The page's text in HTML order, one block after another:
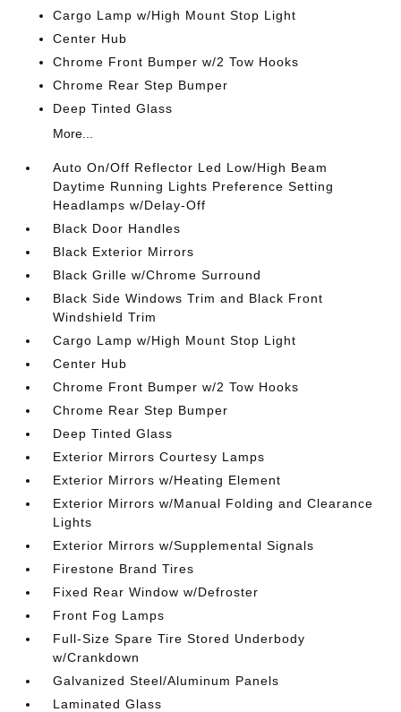
Cargo Lamp w/High Mount Stop Light
Center Hub
Chrome Front Bumper w/2 Tow Hooks
Chrome Rear Step Bumper
Deep Tinted Glass
More...
Auto On/Off Reflector Led Low/High Beam
Daytime Running Lights Preference Setting
Headlamps w/Delay-Off
Black Door Handles
Black Exterior Mirrors
Black Grille w/Chrome Surround
Black Side Windows Trim and Black Front
Windshield Trim
Cargo Lamp w/High Mount Stop Light
Center Hub
Chrome Front Bumper w/2 Tow Hooks
Chrome Rear Step Bumper
Deep Tinted Glass
Exterior Mirrors Courtesy Lamps
Exterior Mirrors w/Heating Element
Exterior Mirrors w/Manual Folding and Clearance
Lights
Exterior Mirrors w/Supplemental Signals
Firestone Brand Tires
Fixed Rear Window w/Defroster
Front Fog Lamps
Full-Size Spare Tire Stored Underbody
w/Crankdown
Galvanized Steel/Aluminum Panels
Laminated Glass